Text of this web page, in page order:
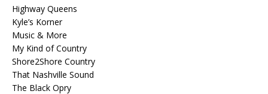
Highway Queens
Kyle’s Korner
Music & More
My Kind of Country
Shore2Shore Country
That Nashville Sound
The Black Opry